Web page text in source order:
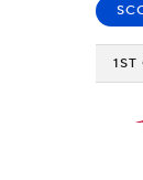
1ST